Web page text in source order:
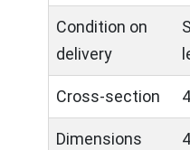
Condition on
delivery
Cross-section
Dimensions